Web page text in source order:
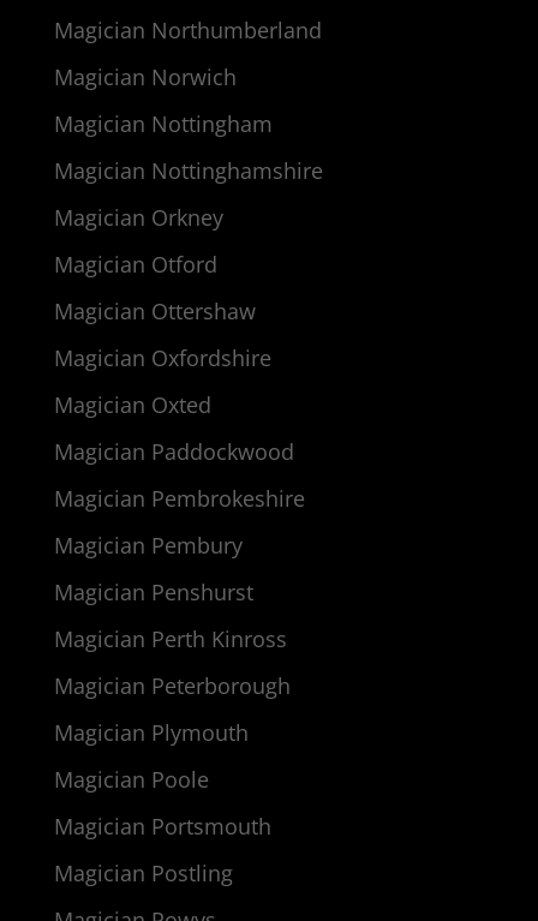
Magician Northumberland
Magician Norwich
Magician Nottingham
Magician Nottinghamshire
Magician Orkney
Magician Otford
Magician Ottershaw
Magician Oxfordshire
Magician Oxted
Magician Paddockwood
Magician Pembrokeshire
Magician Pembury
Magician Penshurst
Magician Perth Kinross
Magician Peterborough
Magician Plymouth
Magician Poole
Magician Portsmouth
Magician Postling